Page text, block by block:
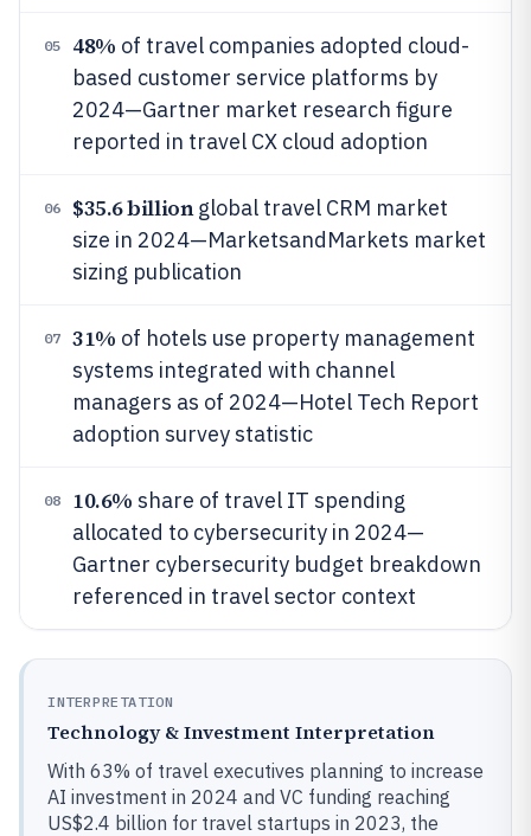
05 48% of travel companies adopted cloud-
based customer service platforms by
2024—Gartner market research figure
reported in travel CX cloud adoption
06 $35.6 billionglobal travel CRM market
size in 2024—MarketsandMarkets market
sizing publication
07 31% of hotels use property management
systems integrated with channel
managers as of 2024—Hotel Tech Report
adoption survey statistic
08 10.6% share of travel IT spending
allocated to cybersecurity in 2024—
Gartner cybersecurity budget breakdown
referenced in travel sector context
INTERPRETATION
Technology & Investment Interpretation
With 63% of travel executives planning to increase
AI investment in 2024 and VC funding reaching
US$2.4 billion for travel startups in 2023, the